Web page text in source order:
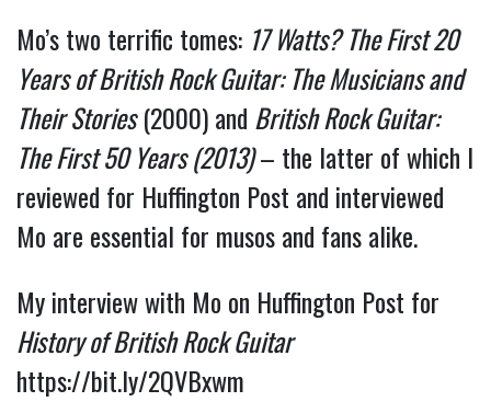
Mo’s two terrific tomes: 17 Watts? The First 20
Years of British Rock Guitar: The Musicians and
Their Stories (2000) and British Rock Guitar:
The First 50 Years (2013) – the latter of which I
reviewed for Huffington Post and interviewed
Mo are essential for musos and fans alike.
History of British Rock Guitar
https://bit.ly/2QVBxwm